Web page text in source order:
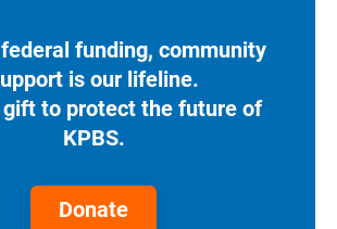
funding, community
is our lifeline.
to protect the future of
KPBS.
Donate